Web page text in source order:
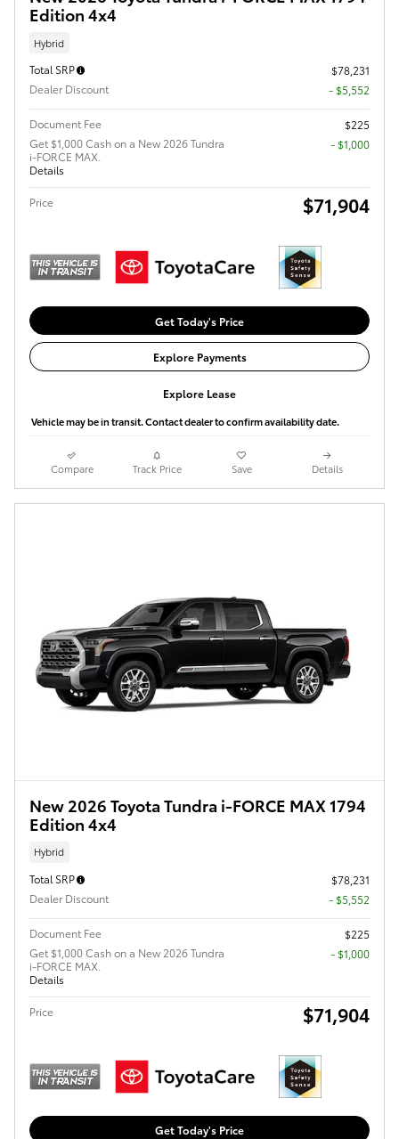
Edition 4x4
Hybrid
Total SRP
$78,231
Dealer Discount
- $5,552
Document Fee
$225
Get $1,000 Cash on a New 2026 Tundra
i-FORCE MAX.
Details
$1,000
Price $71,904
Get Today's Price
Explore Payments
Explore Lease
Vehicle may be in transit. Contact dealer to confirm availability date.
Compare Track Price Save Details
New 2026 Toyota Tundra i-FORCE MAX 1794
Edition 4x4
Hybrid
Total SRP
$78,231
Dealer Discount
- $5,552
Document Fee
$225
Get $1,000 Cash on a New 2026 Tundra
i-FORCE MAX.
Details
$1,000
Price $71,904
Get Today's Price